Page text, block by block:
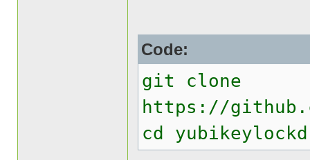
Code:
git clone
https://
cd